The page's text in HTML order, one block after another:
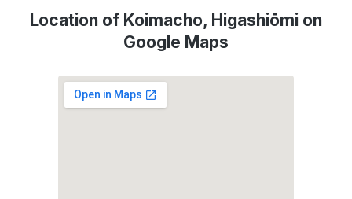
Location of Koimacho, Higashiōmi on
Google Maps